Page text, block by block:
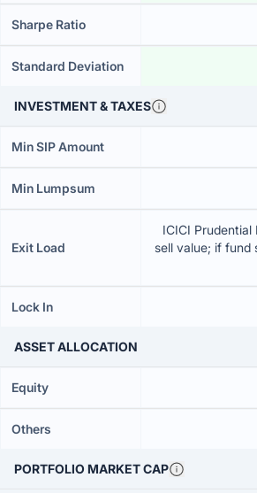
Sharpe Ratio
Standard Deviation
INVESTMENT & TAXES
Min SIP Amount
Min Lumpsum
Exit Load
ICICI
sell value; if fund
Lock In
ASSET ALLOCATION
Equity
Others
PORTFOLIO MARKET CAP